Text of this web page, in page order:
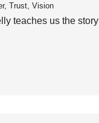
Trust, Vision
teaches us the